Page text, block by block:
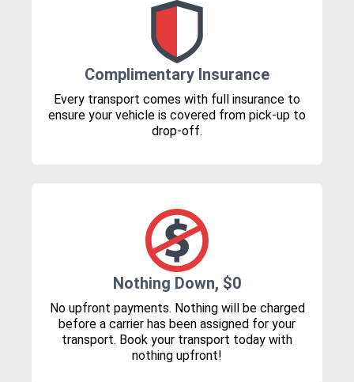
Complimentary Insurance
Every transport comes with full insurance to
ensure your vehicle is covered from pick-up to
drop-off.
Nothing Down, $0
No upfront payments. Nothing will be charged
before a carrier has been assigned for your
transport. Book your transport today with
nothing upfront!